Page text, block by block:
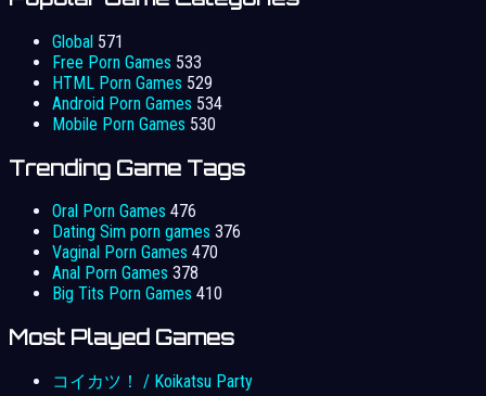
Global 571
Free Porn Games 533
HTML Porn Games 529
Android Porn Games 534
Mobile Porn Games 530
Trending Game Tags
Oral Porn Games 476
Dating Sim porn games 376
Vaginal Porn Games 470
Anal Porn Games 378
Big Tits Porn Games 410
Most Played Games
コイカツ！ / Koikatsu Party